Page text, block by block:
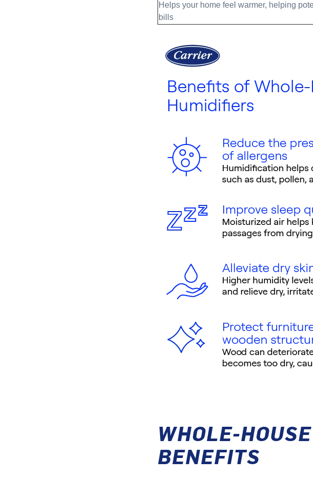
Helps your home feel warmer, helping
bills
WHOLE-
BENEFITS